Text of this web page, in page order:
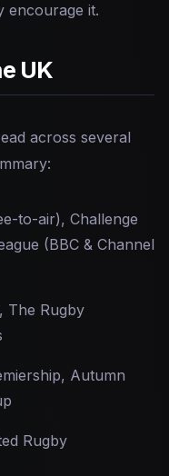
encourage it.
UK
across several
to-air), Challenge
(BBC & Channel
The Rugby
Autumn
Rugby